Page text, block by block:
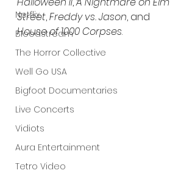
Netflix
Bloodstream
The Horror Collective
Well Go USA
Bigfoot Documentaries
Live Concerts
Vidiots
Aura Entertainment
Tetro Video
Street, Freddy vs. Jason, and
House of 1000 Corpses.